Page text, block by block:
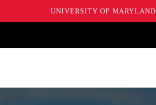
UNIVERSITY OF MARYLAND